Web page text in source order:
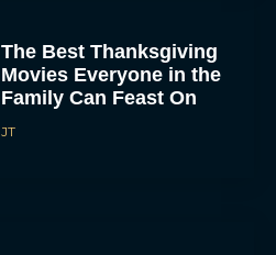
The Best Thanksgiving
Movies Everyone in the
Family Can Feast On
JT